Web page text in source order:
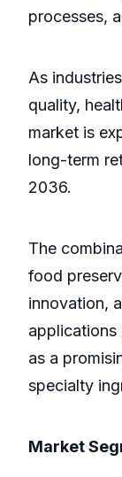
processes,
As
quality,
market is
long-term
2036.
The
food
innovation,
applications
as a
specialty
Market